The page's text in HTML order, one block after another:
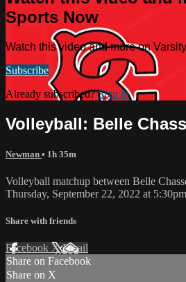
Sports Now
Watch this video and more on
Subscribe
Already subscribed?Sign in
Volleyball: Belle
Newman • 1h 35m
Volleyball matchup between Belle
Thursday, September 22, 2022 at 5:30pm
Share with friends
Facebook XEmail
Share on Facebook
Share on X